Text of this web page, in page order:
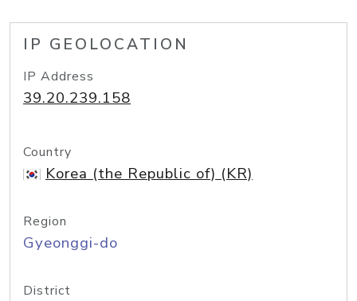
IP GEOLOCATION
IP Address
39.20.239.158
Country
Korea (the Republic of) (KR)
Region
Gyeonggi-do
District